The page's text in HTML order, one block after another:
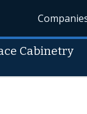
Cabinetry